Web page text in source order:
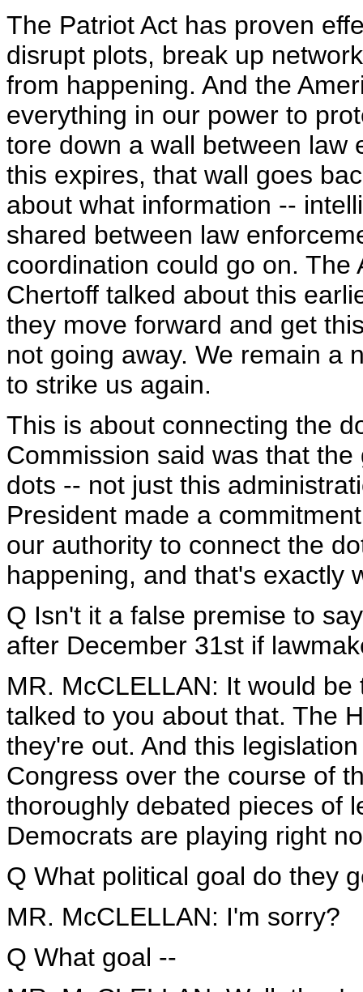
The Patriot Act has proven
disrupt plots, break up
from happening. And the
everything in our power to
tore down a wall between law
this expires, that wall goes
about what information --
shared between law
coordination could go on.
Chertoff talked about this
they move forward and get
not going away. We remain a
to strike us again.
This is about connecting the
Commission said was that
dots -- not just this
President made a
our authority to connect the
happening, and that's exactly
Q Isn't it a false premise to
after December 31st if
MR. McCLELLAN: It would
talked to you about that. The
they're out. And this
Congress over the course of
thoroughly debated pieces of
Democrats are playing right
Q What political goal do they
MR. McCLELLAN: I'm sorry?
Q What goal --